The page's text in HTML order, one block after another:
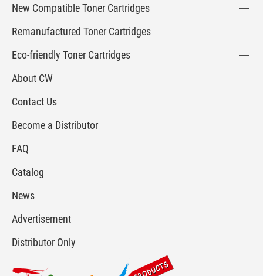
New Compatible Toner Cartridges
Remanufactured Toner Cartridges
Eco-friendly Toner Cartridges
About CW
Contact Us
Become a Distributor
FAQ
Catalog
News
Advertisement
Distributor Only